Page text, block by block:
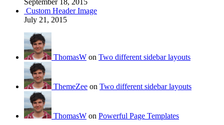
September 18, 2015
Custom Header Image
July 21, 2015
ThomasW on Two different sidebar layouts
ThemeZee on Two different sidebar layouts
ThomasW on Powerful Page Templates